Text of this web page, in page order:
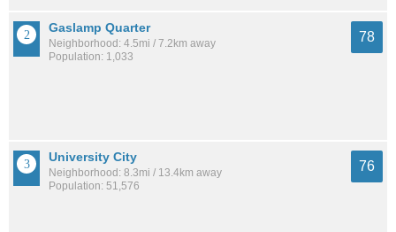
Gaslamp Quarter
Neighborhood: 4.5mi / 7.2km away
Population: 1,033
78
University City
Neighborhood: 8.3mi / 13.4km away
Population: 51,576
76